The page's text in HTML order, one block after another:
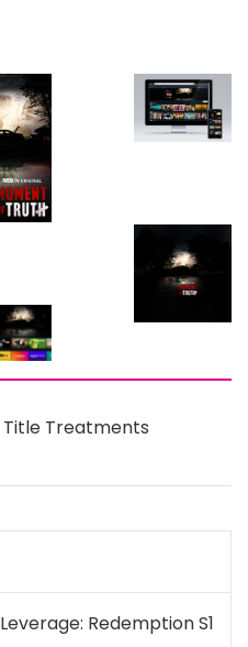
Title Treatments
Leverage: Redemption S1